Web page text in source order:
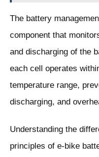
The battery
component that
and discharging of the
each cell operates
temperature range,
discharging, and
Understanding the
principles of e-bike